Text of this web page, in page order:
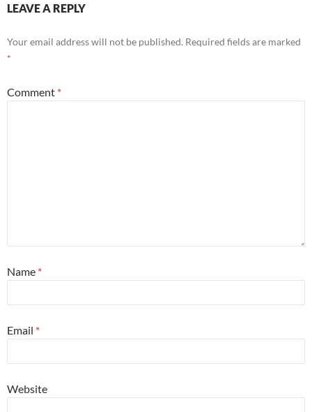
LEAVE A REPLY
Your email address will not be published. Required fields are marked
*
Comment *
Name *
Email *
Website